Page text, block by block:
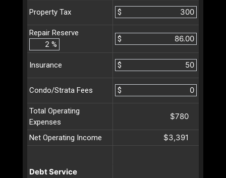
Property Tax $
Repair Reserve
%
$
Insurance $
Condo/Strata Fees $
Total Operating
Expenses
$780
Net Operating Income $3,391
Debt Service